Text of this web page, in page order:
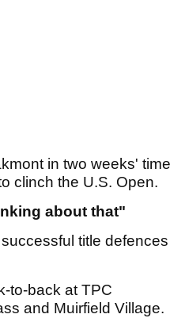
in two weeks' time
clinch the U.S. Open.
about that"
title defences
to-back at TPC
and Muirfield Village.